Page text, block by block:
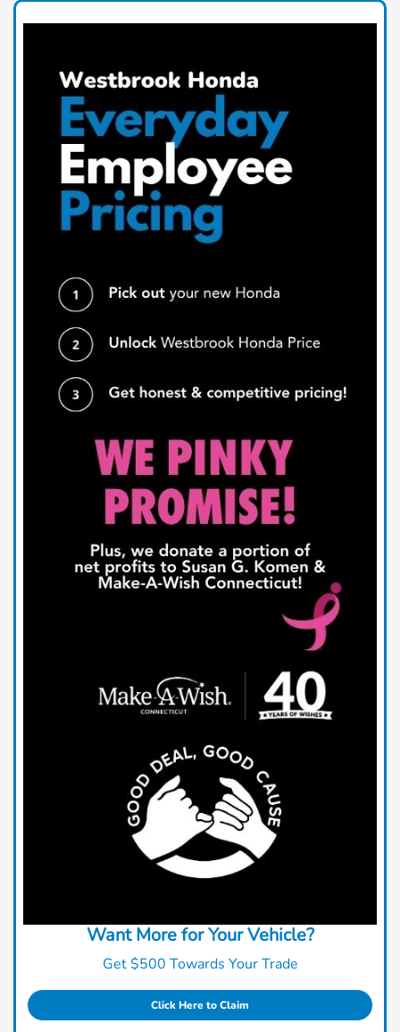
Want More for Your Vehicle?
Get $500 Towards Your Trade
Click Here to Claim